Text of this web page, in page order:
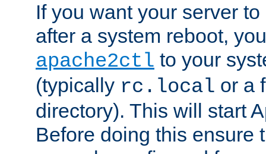
If you want your server
after a system reboot,
apache2ctl to your
(typically rc.local or a
directory). This will start
Before doing this ensure